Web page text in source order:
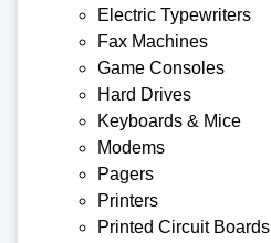
Electric Typewriters
Fax Machines
Game Consoles
Hard Drives
Keyboards & Mice
Modems
Pagers
Printers
Printed Circuit Boards